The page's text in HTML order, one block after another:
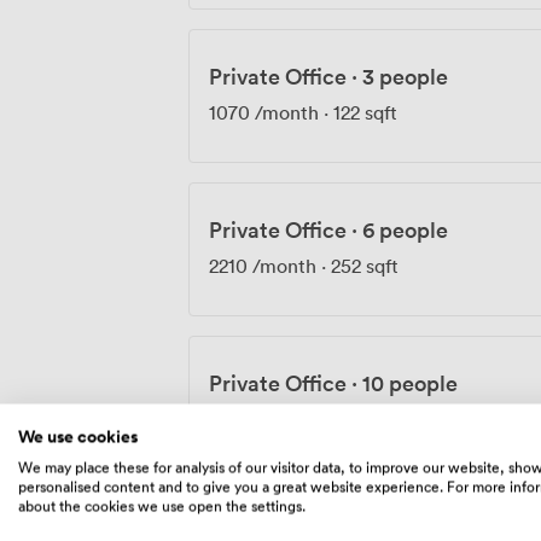
Private Office · 3 people
1070 /month · 122 sqft
Private Office · 6 people
2210 /month · 252 sqft
Private Office · 10 people
We use cookies
We may place these for analysis of our visitor data, to improve our website,
personalised content and to give you a great website experience. For more
about the cookies we use open the settings.